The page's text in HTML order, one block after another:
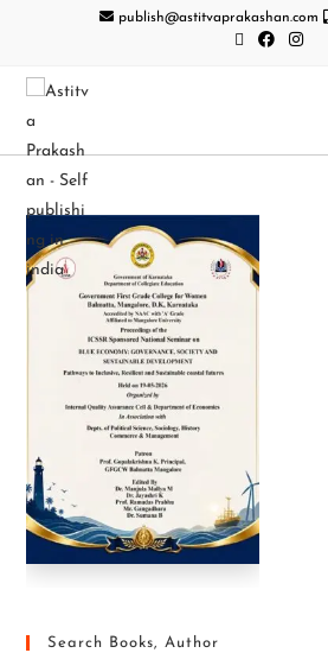
publish@astitvaprakashan.com
Search Books, Author